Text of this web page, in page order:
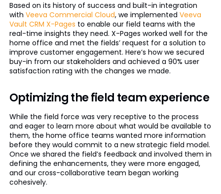
Based on its history of success and built-in integration
with Veeva Commercial Cloud, we implemented Veeva
Vault CRM X-Pages to enable our field teams with the
real-time insights they need. X-Pages worked well for the
home office and met the fields’ request for a solution to
improve customer engagement. Here’s how we secured
buy-in from our stakeholders and achieved a 90% user
satisfaction rating with the changes we made.
Optimizing the field team experience
While the field force was very receptive to the process
and eager to learn more about what would be available to
them, the home office teams wanted more information
before they would commit to a new strategic field model.
Once we shared the field’s feedback and involved them in
defining the enhancements, they were more engaged,
and our cross-collaborative team began working
cohesively.